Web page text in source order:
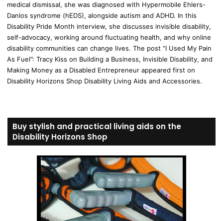
medical dismissal, she was diagnosed with Hypermobile Ehlers-
Danlos syndrome (hEDS), alongside autism and ADHD. In this
Disability Pride Month interview, she discusses invisible disability,
self-advocacy, working around fluctuating health, and why online
disability communities can change lives. The post “I Used My Pain
As Fuel”: Tracy Kiss on Building a Business, Invisible Disability, and
Making Money as a Disabled Entrepreneur appeared first on
Disability Horizons Shop Disability Living Aids and Accessories.
Buy stylish and practical living aids on the
Disability Horizons Shop